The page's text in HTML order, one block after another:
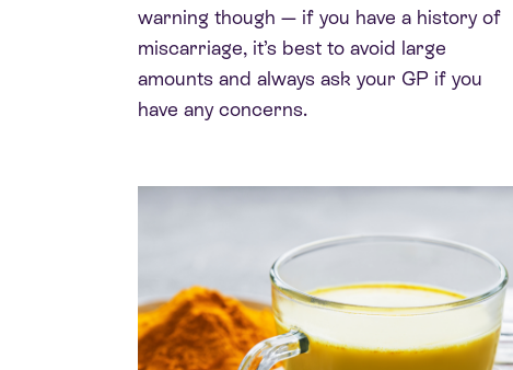
warning though — if you have a history of
miscarriage, it’s best to avoid large
amounts and always ask your GP if you
have any concerns.